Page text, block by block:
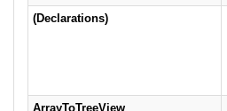
(Declarations)
ArrayToTreeView